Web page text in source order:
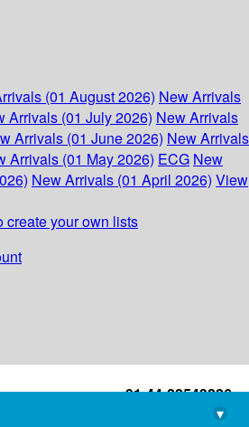
(01 August 2026) New Arrivals
Arrivals (01 July 2026) New Arrivals
Arrivals (01 June 2026) New Arrivals
Arrivals (01 May 2026) ECG New
New Arrivals (01 April 2026) View
create your own lists
+91-44-22543226
library@imsc.res.in
▾